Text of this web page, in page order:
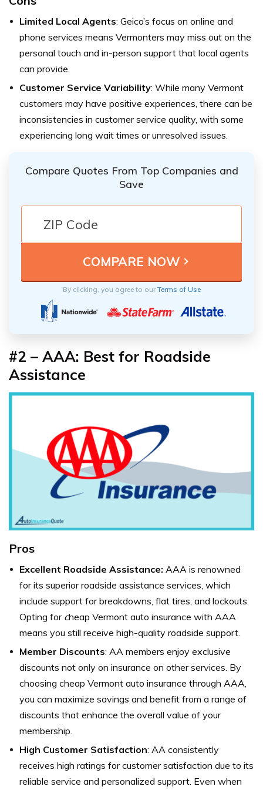
Limited Local Agents: Geico’s focus on online and
phone services means Vermonters may miss out on the
personal touch and in-person support that local agents
can provide.
Customer Service Variability: While many Vermont
customers may have positive experiences, there can be
inconsistencies in customer service quality, with some
experiencing long wait times or unresolved issues.
Compare Quotes From Top Companies and
Save
By clicking, you agree to ourTerms of Use
#2 – AAA: Best for Roadside
Assistance
Pros
Excellent Roadside Assistance: AAA is renowned
for its superior roadside assistance services, which
include support for breakdowns, flat tires, and lockouts.
Opting for cheap Vermont auto insurance with AAA
means you still receive high-quality roadside support.
Member Discounts: AA members enjoy exclusive
discounts not only on insurance on other services. By
choosing cheap Vermont auto insurance through AAA,
you can maximize savings and benefit from a range of
discounts that enhance the overall value of your
membership.
High Customer Satisfaction: AA consistently
receives high ratings for customer satisfaction due to its
reliable service and personalized support. Even when